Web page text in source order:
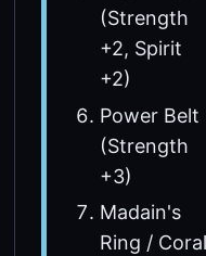
(Strength
+2, Spirit
+2)
Power Belt
(Strength
+3)
Madain's
Ring / Coral